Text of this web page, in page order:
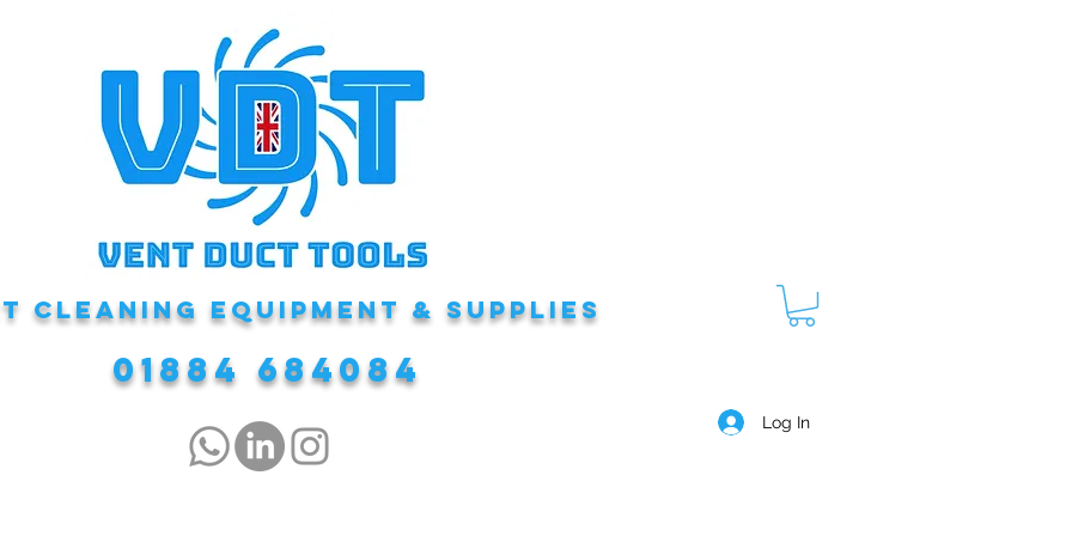
CLEANING EQUIPMENT & Supplies
01884 684084
Log In